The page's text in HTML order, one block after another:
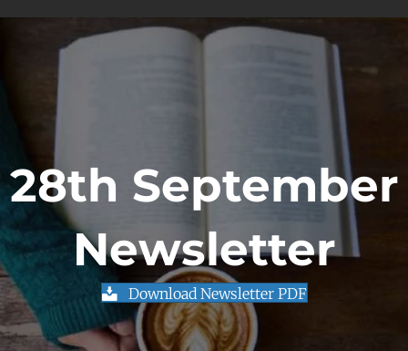
28th September
Newsletter
Download Newsletter PDF